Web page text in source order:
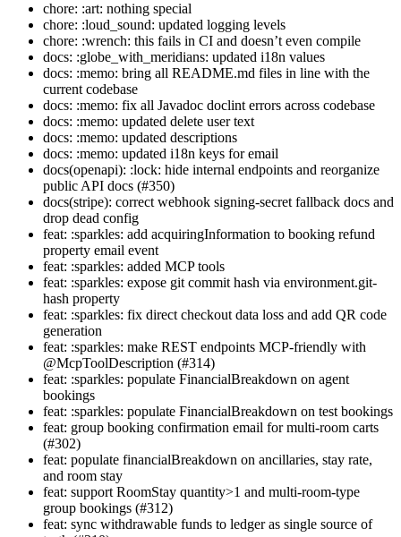
chore: :art: nothing special
chore: :loud_sound: updated logging levels
chore: :wrench: this fails in CI and doesn’t even compile
docs: :globe_with_meridians: updated i18n values
docs: :memo: bring all README.md files in line with the
current codebase
docs: :memo: fix all Javadoc doclint errors across codebase
docs: :memo: updated delete user text
docs: :memo: updated descriptions
docs: :memo: updated i18n keys for email
docs(openapi): :lock: hide internal endpoints and reorganize
public API docs (#350)
docs(stripe): correct webhook signing-secret fallback docs and
drop dead config
feat: :sparkles: add acquiringInformation to booking refund
property email event
feat: :sparkles: added MCP tools
feat: :sparkles: expose git commit hash via environment.git-
hash property
feat: :sparkles: fix direct checkout data loss and add QR code
generation
feat: :sparkles: make REST endpoints MCP-friendly with
@McpToolDescription (#314)
feat: :sparkles: populate FinancialBreakdown on agent
bookings
feat: :sparkles: populate FinancialBreakdown on test bookings
feat: group booking confirmation email for multi-room carts
(#302)
feat: populate financialBreakdown on ancillaries, stay rate,
and room stay
feat: support RoomStay quantity>1 and multi-room-type
group bookings (#312)
feat: sync withdrawable funds to ledger as single source of